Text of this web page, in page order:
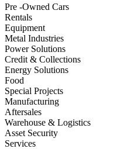
Pre -Owned Cars
Rentals
Equipment
Metal Industries
Power Solutions
Credit & Collections
Energy Solutions
Food
Special Projects
Manufacturing
Aftersales
Warehouse & Logistics
Asset Security
Services